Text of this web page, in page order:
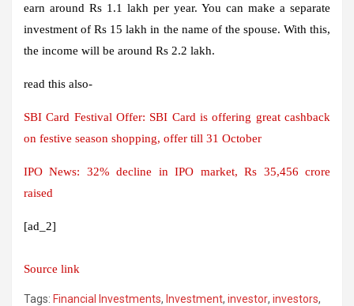
earn around Rs 1.1 lakh per year. You can make a separate
investment of Rs 15 lakh in the name of the spouse. With this,
the income will be around Rs 2.2 lakh.
read this also-
SBI Card Festival Offer: SBI Card is offering great cashback
on festive season shopping, offer till 31 October
IPO News: 32% decline in IPO market, Rs 35,456 crore
raised
[ad_2]
Source link
Tags: Financial Investments, Investment, investor, investors,